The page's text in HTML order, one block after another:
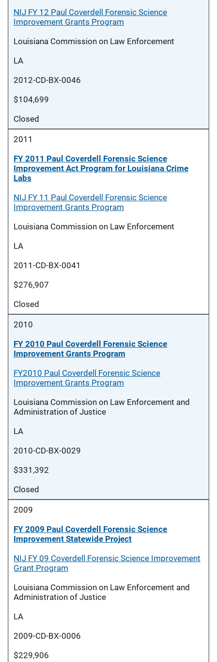
NIJ FY 12 Paul Coverdell Forensic Science
Improvement Grants Program
Louisiana Commission on Law Enforcement
LA
2012-CD-BX-0046
$104,699
Closed
2011
FY 2011 Paul Coverdell Forensic Science
Improvement Act Program for Louisiana Crime
Labs
NIJ FY 11 Paul Coverdell Forensic Science
Improvement Grants Program
Louisiana Commission on Law Enforcement
LA
2011-CD-BX-0041
$276,907
Closed
2010
FY 2010 Paul Coverdell Forensic Science
Improvement Grants Program
FY2010 Paul Coverdell Forensic Science
Improvement Grants Program
Louisiana Commission on Law Enforcement and
Administration of Justice
LA
2010-CD-BX-0029
$331,392
Closed
2009
FY 2009 Paul Coverdell Forensic Science
Improvement Statewide Project
NIJ FY 09 Coverdell Forensic Science Improvement
Grant Program
Louisiana Commission on Law Enforcement and
Administration of Justice
LA
2009-CD-BX-0006
$229,906